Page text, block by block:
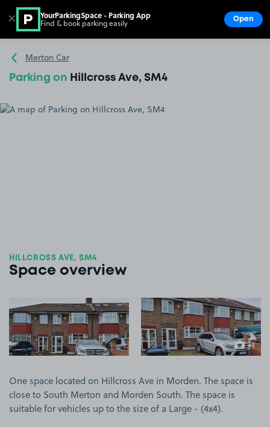
Go to the homepage
Merton Car
Parking on Hillcross Ave, SM4
HILLCROSS AVE, SM4
Space overview
View image 1 View image 2
+1
more
One space located on Hillcross Ave in Morden. The space is
close to South Merton and Morden South. The space is
suitable for vehicles up to the size of a Large - (4x4).
✕ YourParkingSpace - Parking App
Find & book parking easily Open